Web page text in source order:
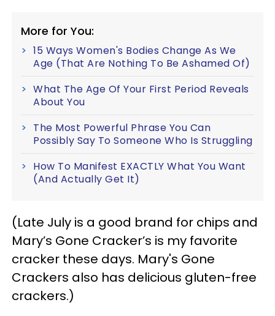
More for You:
15 Ways Women's Bodies Change As We
Age (That Are Nothing To Be Ashamed Of)
What The Age Of Your First Period Reveals
About You
The Most Powerful Phrase You Can
Possibly Say To Someone Who Is Struggling
How To Manifest EXACTLY What You Want
(And Actually Get It)
(Late July is a good brand for chips and
Mary’s Gone Cracker’s is my favorite
cracker these days. Mary's Gone
Crackers also has delicious gluten-free
crackers.)